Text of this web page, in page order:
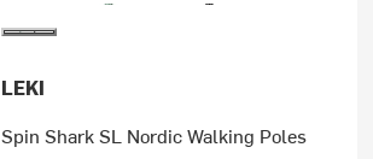
LEKI
Spin Shark SL Nordic Walking Poles